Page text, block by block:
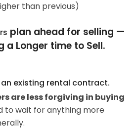
than previous)
plan ahead for selling —
Longer time to Sell.
existing rental contract.
are less forgiving in buying
to wait for anything more